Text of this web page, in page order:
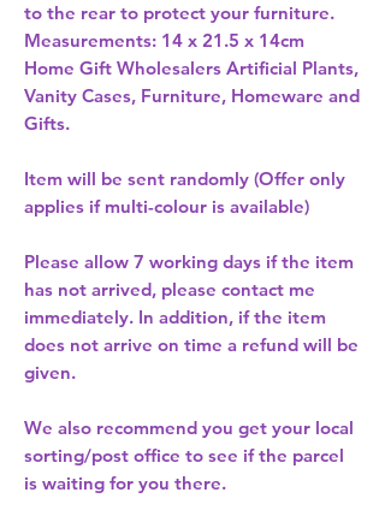
to the rear to protect your furniture.
Measurements: 14 x 21.5 x 14cm
Home Gift Wholesalers Artificial Plants,
Vanity Cases, Furniture, Homeware and
Gifts.
Item will be sent randomly (Offer only
applies if multi-colour is available)
Please allow 7 working days if the item
has not arrived, please contact me
immediately. In addition, if the item
does not arrive on time a refund will be
given.
We also recommend you get your local
sorting/post office to see if the parcel
is waiting for you there.